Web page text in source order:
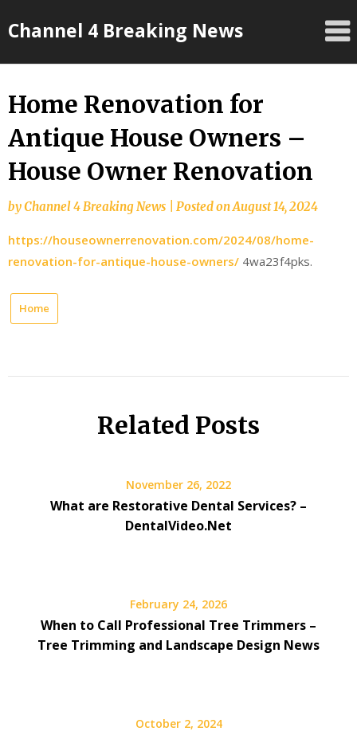
toChannel 4 Breaking News
Home Renovation for
Antique House Owners –
House Owner Renovation
byChannel 4 Breaking News Posted onAugust 14, 2024
https://houseownerrenovation.com/2024/08/home-
renovation-for-antique-house-owners/ 4wa23f4pks.
Home
Related Posts
November 26, 2022
What are Restorative Dental Services? –
DentalVideo.Net
February 24, 2026
When to Call Professional Tree Trimmers –
Tree Trimming and Landscape Design News
October 2, 2024